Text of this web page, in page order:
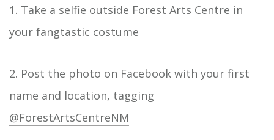
1. Take a selfie outside Forest Arts Centre in
your fangtastic costume
2. Post the photo on Facebook with your first
name and location, tagging
@ForestArtsCentreNM